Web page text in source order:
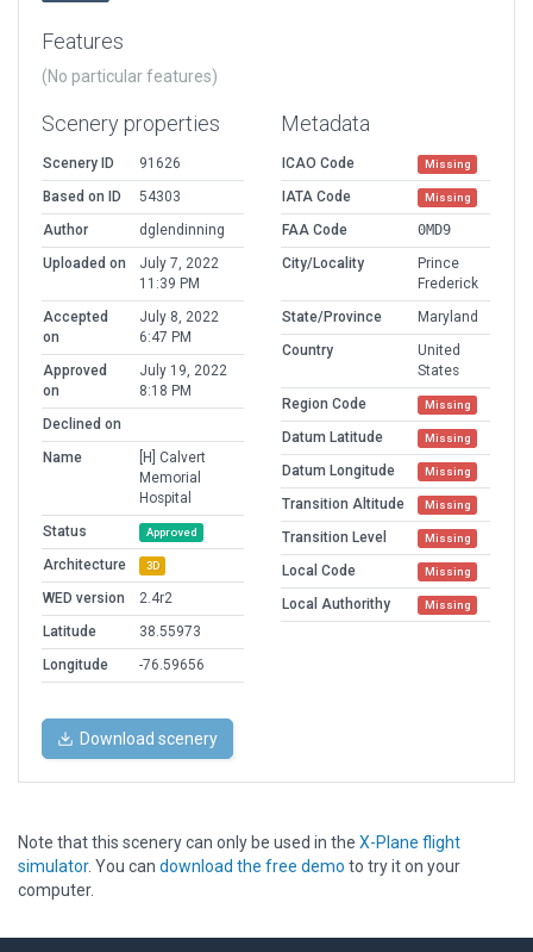
Features
(No particular features)
Scenery properties
Scenery ID
91626
Based on ID
54303
Author
dglendinning
Uploaded on
July 7, 2022
11:39 PM
Accepted
on
July 8, 2022
6:47 PM
Approved
on
July 19, 2022
8:18 PM
Declined on
Name
[H] Calvert
Memorial
Hospital
Status
Approved
Architecture 3D
WED version
2.4r2
Latitude
38.55973
Longitude
-76.59656
Metadata
ICAO Code Missing
IATA Code Missing
FAA Code
0MD9
City/Locality
Prince
Frederick
State/Province
Maryland
Country
United
States
Region Code
Missing
Datum Latitude Missing
Datum Longitude Missing
Transition Altitude Missing
Transition Level Missing
Local Code Missing
Local Authorithy Missing
Download scenery
Note that this scenery can only be used in the X-Plane flight
simulator. You can download the free demo to try it on your
computer.